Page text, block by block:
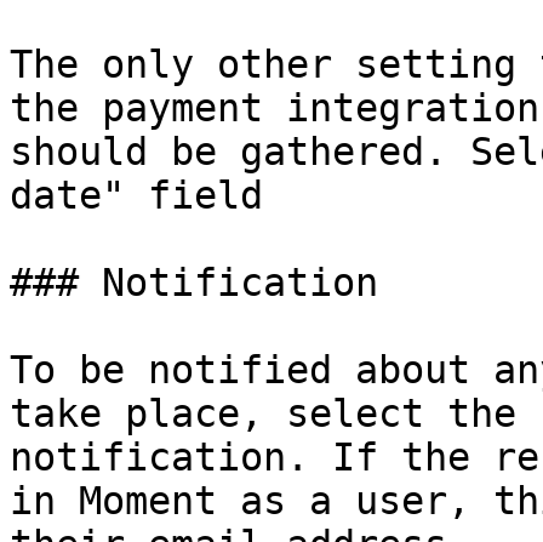
The only other
the payment
should be gathered.
date" field
### Notification
To be notified about
take place, select the
notification. If the
in Moment as a user,